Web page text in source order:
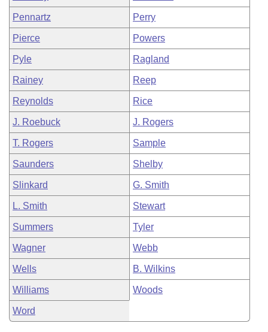
Pennartz Perry
Pierce Powers
Pyle Ragland
Rainey Reep
Reynolds Rice
J. Roebuck J. Rogers
T. Rogers Sample
Saunders Shelby
Slinkard G. Smith
L. Smith Stewart
Summers Tyler
Wagner Webb
Wells B. Wilkins
Williams Woods
Word